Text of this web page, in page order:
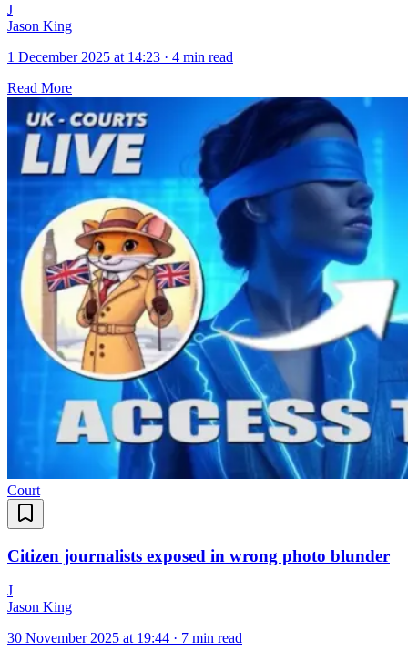
J
Jason King
1 December 2025 at 14:23 · 4 min read
Read More
Court
Citizen journalists exposed in wrong photo blunder
J
Jason King
30 November 2025 at 19:44 · 7 min read